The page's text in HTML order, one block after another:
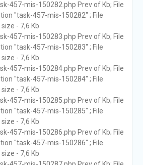
457-mis-150282.php Prev of Kb; File
"task-457-mis-150282" ; File
- 7,6 Kb
457-mis-150283.php Prev of Kb; File
"task-457-mis-150283" ; File
- 7,6 Kb
457-mis-150284.php Prev of Kb; File
"task-457-mis-150284" ; File
- 7,6 Kb
457-mis-150285.php Prev of Kb; File
"task-457-mis-150285" ; File
- 7,6 Kb
457-mis-150286.php Prev of Kb; File
"task-457-mis-150286" ; File
- 7,6 Kb